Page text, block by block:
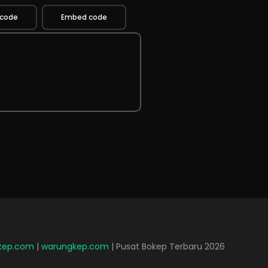
Embed code
| warungkep.com | Pusat Bokep Terbaru 2026